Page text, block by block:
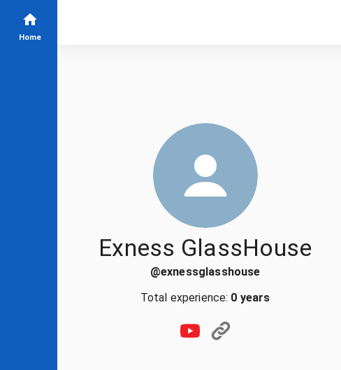
Home
Exness GlassHouse
@exnessglasshouse
Total experience: 0 years